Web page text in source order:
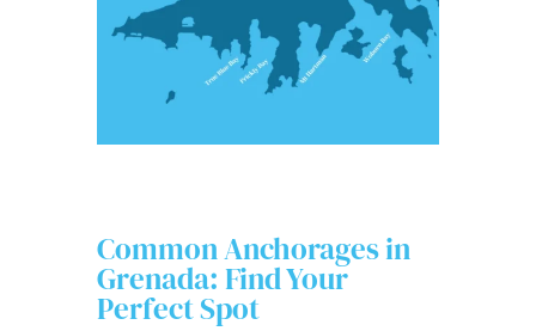
Common Anchorages in
Grenada: Find Your
Perfect Spot